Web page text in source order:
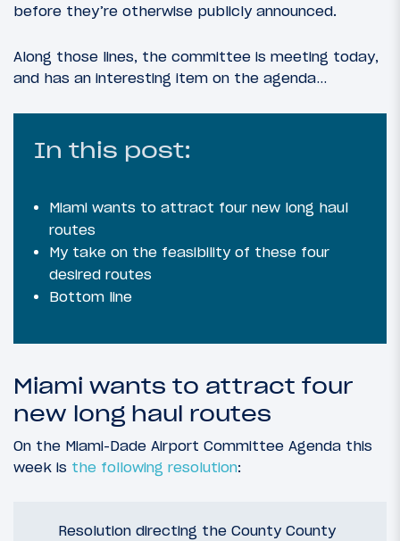
before they’re otherwise publicly announced.
Along those lines, the committee is meeting today,
and has an interesting item on the agenda…
In this post:
Miami wants to attract four new long haul
routes
My take on the feasibility of these four
desired routes
Bottom line
Miami wants to attract four
new long haul routes
On the Miami-Dade Airport Committee Agenda this
week is the following resolution:
Resolution directing the County County